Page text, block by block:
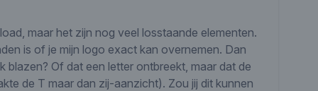
maar het zijn nog veel losstaande elementen.
is of je mijn logo exact kan overnemen. Dan
Of dat een letter ontbreekt, maar dat de
de T maar dan zij-aanzicht). Zou jij dit kunnen